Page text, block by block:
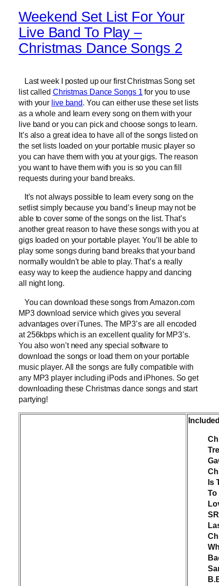
Weekend Set List For Your
Live Band To Play –
Christmas Dance Songs 2
Last week I posted up our first Christmas Song set
list called Christmas Dance Songs 1 for you to use
with your live band. You can either use these set lists
as a whole and learn every song on them with your
live band or you can pick and choose songs to learn.
It’s also a great idea to have all of the songs listed on
the set lists loaded on your portable music player so
you can have them with you at your gigs. The reason
you want to have them with you is so you can fill
requests during your band breaks.
It’s not always possible to learn every song on the
setlist simply because you band’s lineup may not be
able to cover some of the songs on the list. That’s
another great reason to have these songs with you at
gigs loaded on your portable player. You’ll be able to
play some songs during band breaks that your band
normally wouldn’t be able to play. That’s a really
easy way to keep the audience happy and dancing
all night long.
You can download these songs from Amazon.com
MP3 download service which gives you several
advantages over iTunes. The MP3’s are all encoded
at 256kbps which is an excellent quality for MP3’s.
You also won’t need any special software to
download the songs or load them on your portable
music player. All the songs are fully compatible with
any MP3 player including iPods and iPhones. So get
downloading these Christmas dance songs and start
partying!
Is
To